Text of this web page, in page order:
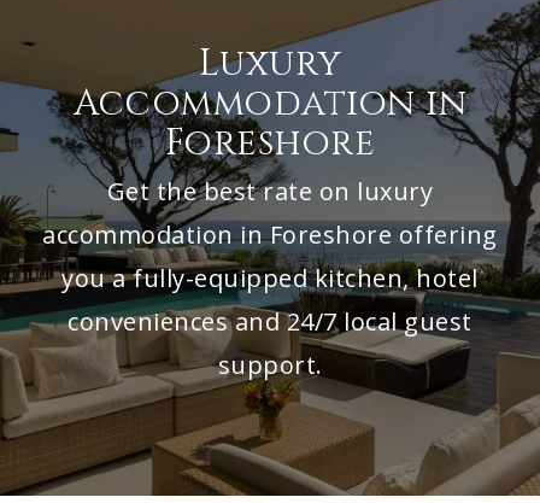
Luxury
Accommodation in
Foreshore
Get the best rate on luxury
accommodation in Foreshore offering
you a fully-equipped kitchen, hotel
conveniences and 24/7 local guest
support.